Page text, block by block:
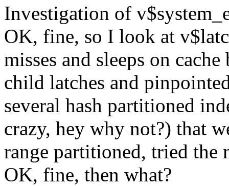
Investigation of
OK, fine, so I look at
misses and sleeps on
child latches and
several hash partitioned
crazy, hey why not?) that
range partitioned, tried the
OK, fine, then what?